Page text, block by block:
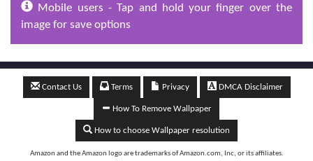
Mobile users - Tap and hold your finger over the
image for save options
Contact Us Terms Privacy DMCA Disclaimer
How To Remove Wallpaper
How to choose Wallpaper resolution
Amazon and the Amazon logo are trademarks of Amazon.com, Inc, or its affiliates.